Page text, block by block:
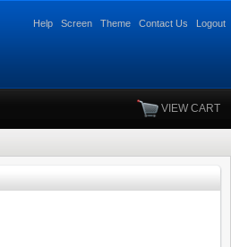
Help Screen Theme Contact Us Logout
VIEW CART